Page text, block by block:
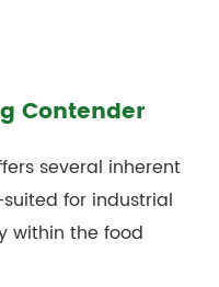
Contender
several inherent
for industrial
within the food